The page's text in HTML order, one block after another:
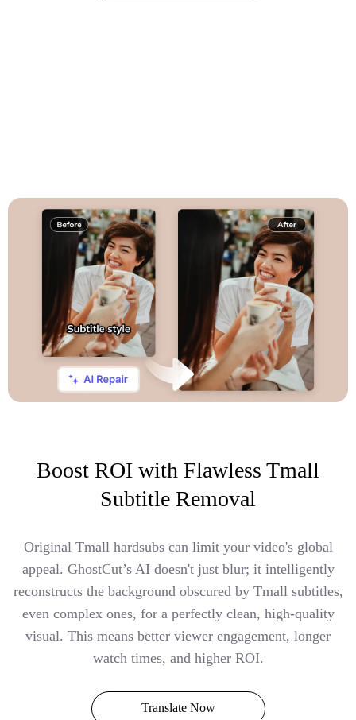
Boost ROI with Flawless Tmall
Subtitle Removal
Original Tmall hardsubs can limit your video's global
appeal. GhostCut’s AI doesn't just blur; it intelligently
reconstructs the background obscured by Tmall subtitles,
even complex ones, for a perfectly clean, high-quality
visual. This means better viewer engagement, longer
watch times, and higher ROI.
Translate Now